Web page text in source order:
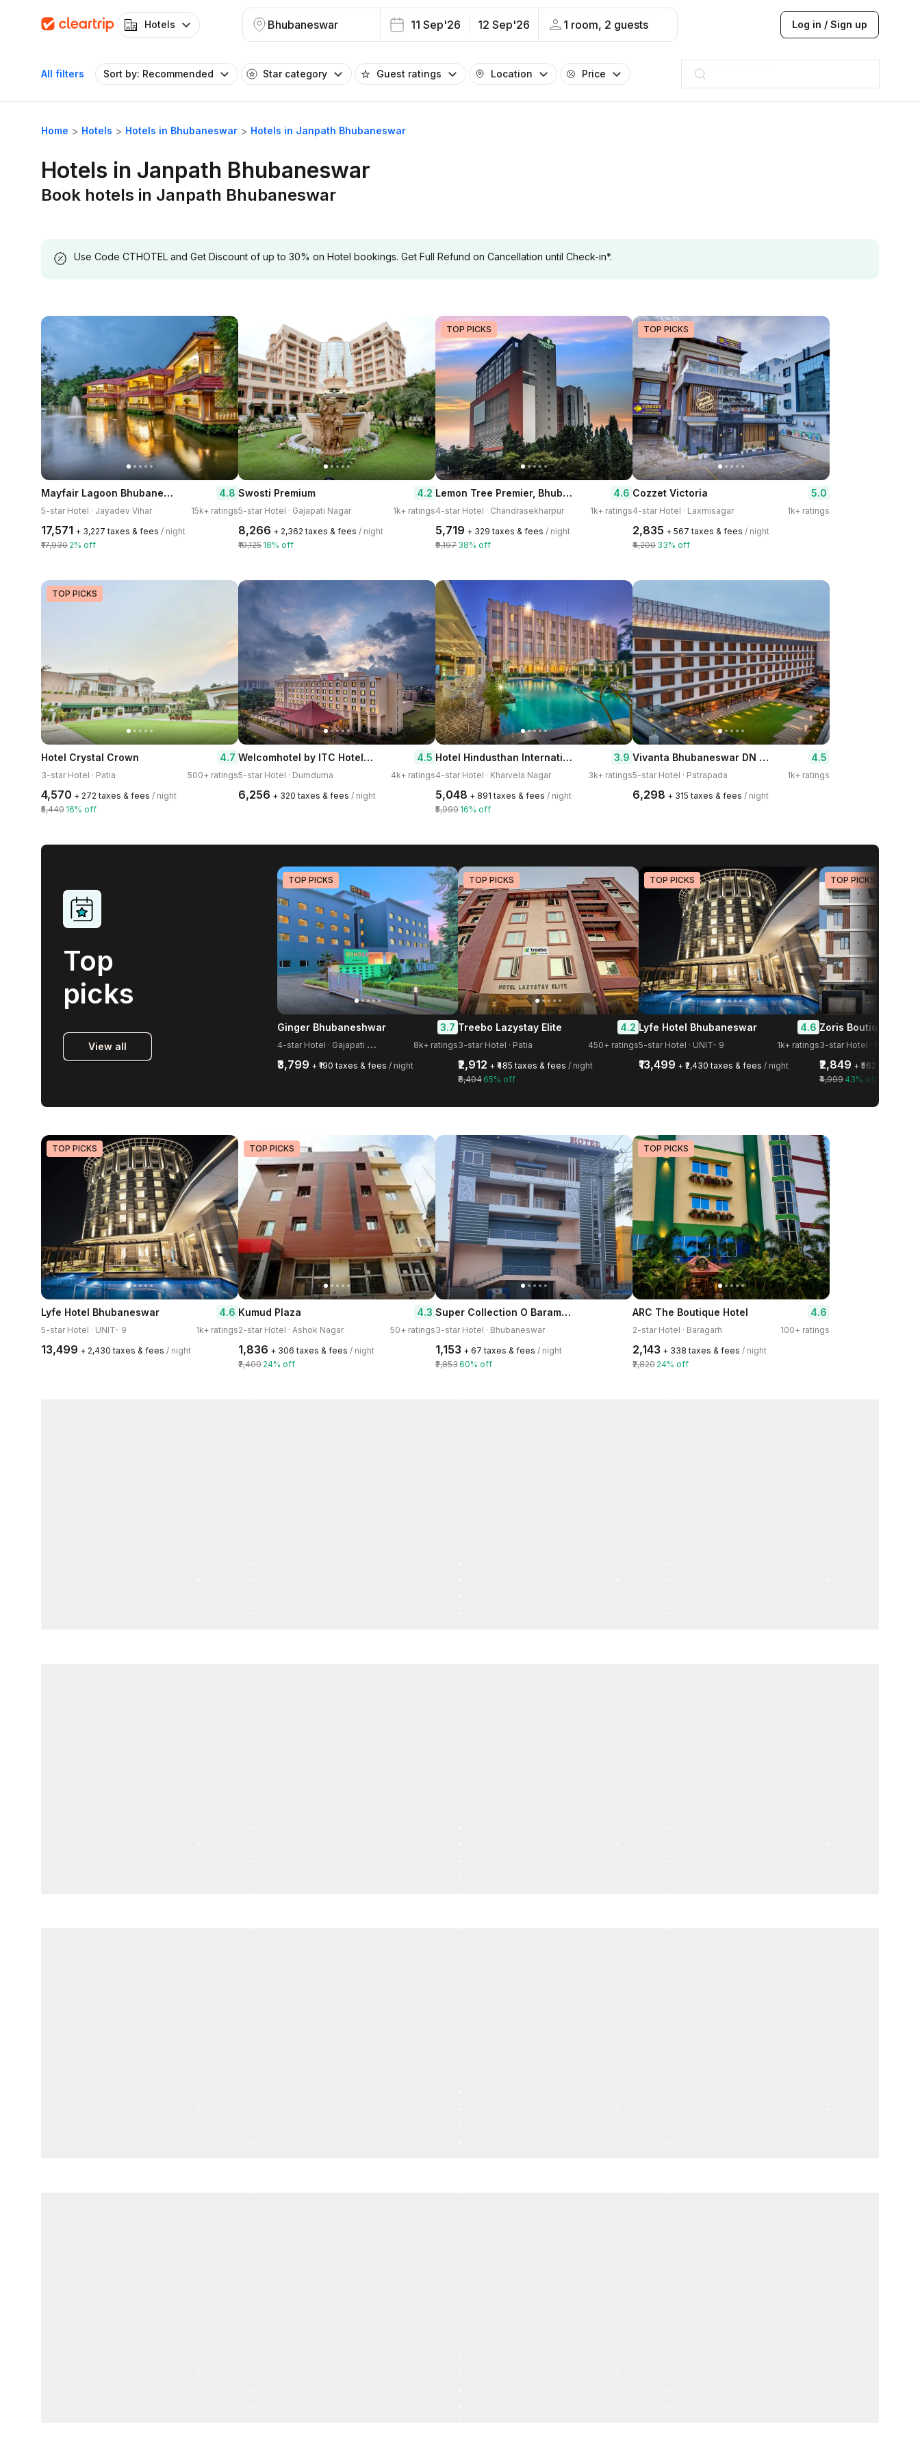
Hotels Bhubaneswar 11 Sep'26 12 Sep'26 1 room, 2 guests Log in / Sign up
All filters Sort by: Recommended Star category Guest ratings Location Price
Taj hotel
Hilton
Home Hotels Hotels in Bhubaneswar Hotels in Janpath Bhubaneswar
Hotels in Janpath Bhubaneswar
Book hotels in Janpath Bhubaneswar
Use Code CTHOTEL and Get Discount of up to 30% on Hotel bookings. Get Full Refund on Cancellation until Check-in*.
Mayfair Lagoon Bhubaneswar 4.8
5-star Hotel · Jayadev Vihar 15k+ ratings
₹17,571 + ₹3,227 taxes & fees / night
₹17,930 2% off
Swosti Premium 4.2
5-star Hotel · Gajapati Nagar 1k+ ratings
₹8,266 + ₹2,362 taxes & fees / night
₹10,125 18% off
TOP PICKS
Lemon Tree Premier, Bhubaneshwar 4.6
4-star Hotel · Chandrasekharpur 1k+ ratings
₹5,719 + ₹329 taxes & fees / night
₹9,197 38% off
TOP PICKS
Cozzet Victoria 5.0
4-star Hotel · Laxmisagar 1k+ ratings
₹2,835 + ₹567 taxes & fees / night
₹4,200 33% off
TOP PICKS
Hotel Crystal Crown 4.7
3-star Hotel · Patia 500+ ratings
₹4,570 + ₹272 taxes & fees / night
₹5,440 16% off
Welcomhotel by ITC Hotels, Bhubaneswar 4.5
5-star Hotel · Dumduma 4k+ ratings
₹6,256 + ₹320 taxes & fees / night
Hotel Hindusthan International Bhubaneswar 3.9
4-star Hotel · Kharvela Nagar 3k+ ratings
₹5,048 + ₹891 taxes & fees / night
₹5,999 16% off
Vivanta Bhubaneswar DN Square 4.5
5-star Hotel · Patrapada 1k+ ratings
₹6,298 + ₹315 taxes & fees / night
Top
picks
View all
TOP PICKS
Ginger Bhubaneshwar 3.7
4
-star Hotel · Gajapati Nagar 8k+ ratings
₹3,799 + ₹190 taxes & fees / night
TOP PICKS
Treebo Lazystay Elite 4.2
3-star Hotel · Patia 450+ ratings
₹2,912 + ₹485 taxes & fees / night
₹8,404 65% off
TOP PICKS
Lyfe Hotel Bhubaneswar 4.6
5-star Hotel · UNIT- 9 1k+ ratings
₹13,499 + ₹2,430 taxes & fees / night
TOP PICKS
Zoris Boutique Hotel
3-star Hotel · Patia
₹2,849 + ₹562 taxes &
₹4,999 43% off
TOP PICKS
Lyfe Hotel Bhubaneswar 4.6
5-star Hotel · UNIT- 9 1k+ ratings
₹13,499 + ₹2,430 taxes & fees / night
TOP PICKS
Kumud Plaza 4.3
2-star Hotel · Ashok Nagar 50+ ratings
₹1,836 + ₹306 taxes & fees / night
₹2,400 24% off
Super Collection O Baramunda Bus Terminal Formerly Hotel Bansal Residency
3-star Hotel · Bhubaneswar
₹1,153 + ₹67 taxes & fees / night
₹2,85360% off
TOP PICKS
ARC The Boutique Hotel 4.6
2-star Hotel · Baragarh 100+ ratings
₹2,143 + ₹338 taxes & fees / night
₹2,820 24% off